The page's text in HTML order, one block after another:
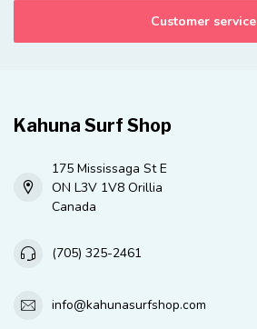
Customer service
Kahuna Surf Shop
175 Mississaga St E
ON L3V 1V8 Orillia
Canada
(705) 325-2461
info@kahunasurfshop.com